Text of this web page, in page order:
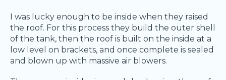
I was lucky enough to be inside when they raised
the roof. For this process they build the outer shell
of the tank, then the roof is built on the inside at a
low level on brackets, and once complete is sealed
and blown up with massive air blowers.